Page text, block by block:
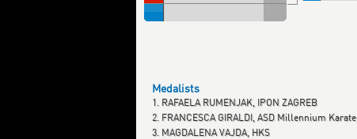
Medalists
1. RAFAELA RUMENJAK, IPON ZAGREB
2. FRANCESCA GIRALDI, ASD Millennium Karate
3. MAGDALENA VAJDA, HKS